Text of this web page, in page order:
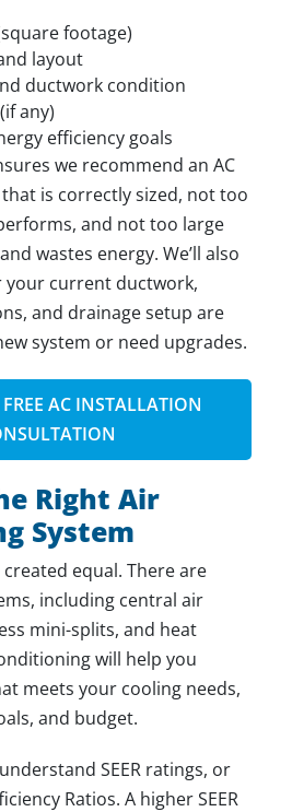
footage)
layout
ductwork condition
any)
efficiency goals
we recommend an AC
that is correctly sized, not too
and not too large
wastes energy. We’ll also
current ductwork,
and drainage setup are
system or need upgrades.
AC INSTALLATION
Right Air
System
equal. There are
, including central air
mini-splits, and heat
will help you
meets your cooling needs,
and budget.
SEER ratings, or
Ratios. A higher SEER